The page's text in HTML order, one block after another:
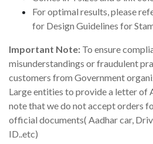
For optimal results, please
for Design Guidelines for
Important Note: To ensure
misunderstandings or fraudulent
customers from Government
Large entities to provide a letter of
note that we do not accept orders
official documents( Aadhar car,
ID..etc)